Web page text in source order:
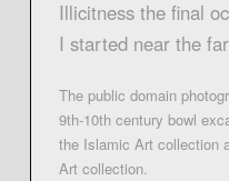
Illicitness the final
I started near the
The public domain
9th-10th century bowl
the Islamic Art collection
Art collection.